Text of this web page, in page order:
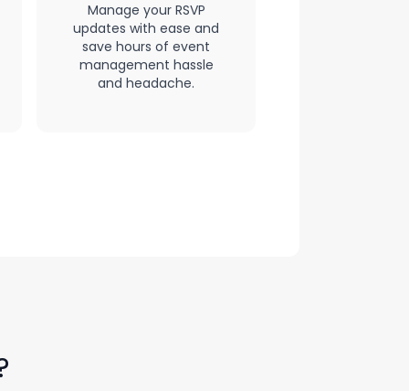
Manage your RSVP
updates with ease and
save hours of event
management hassle
and headache.